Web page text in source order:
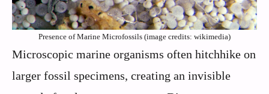
Presence of Marine Microfossils (image credits: wikimedia)
Microscopic marine organisms often hitchhike on
larger fossil specimens, creating an invisible